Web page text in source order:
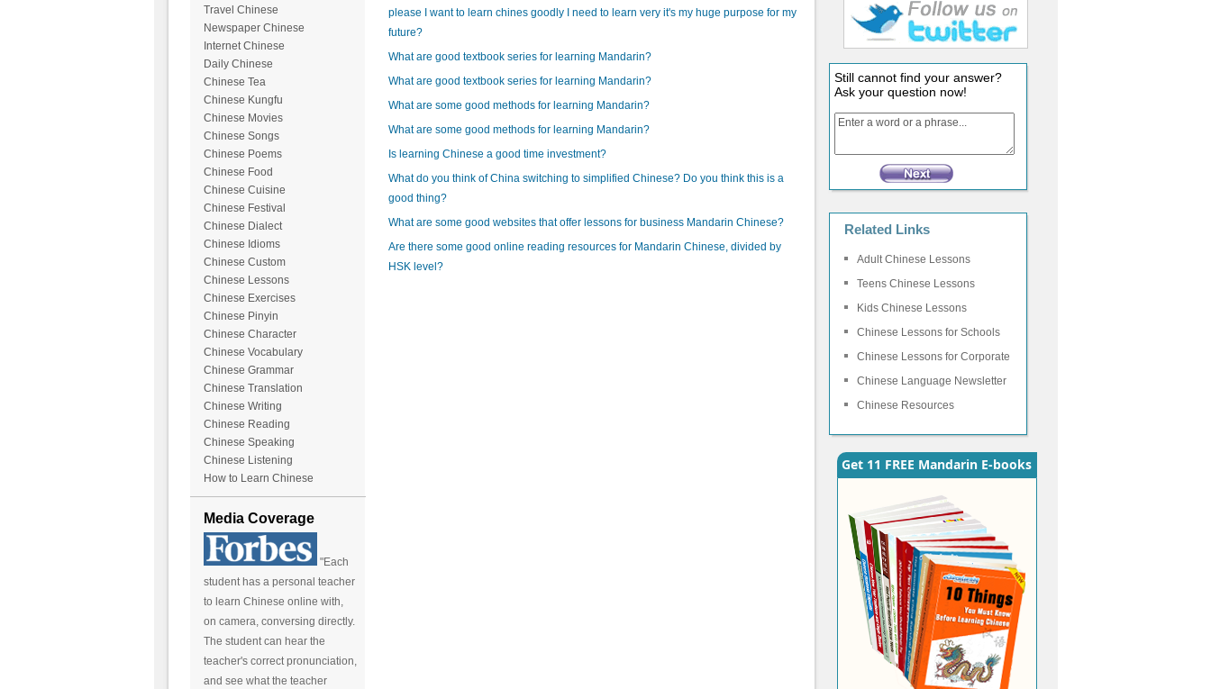
Travel Chinese
Newspaper Chinese
Internet Chinese
Daily Chinese
Chinese Tea
Chinese Kungfu
Chinese Movies
Chinese Songs
Chinese Poems
Chinese Food
Chinese Cuisine
Chinese Festival
Chinese Dialect
Chinese Idioms
Chinese Custom
Chinese Lessons
Chinese Exercises
Chinese Pinyin
Chinese Character
Chinese Vocabulary
Chinese Grammar
Chinese Translation
Chinese Writing
Chinese Reading
Chinese Speaking
Chinese Listening
How to Learn Chinese
Media Coverage
"Each
student has a personal teacher
to learn Chinese online with,
on camera, conversing directly.
The student can hear the
teacher's correct pronunciation,
and see what the teacher
please I want to learn chines goodly I need to learn very it's my huge purpose for my
future?
What are good textbook series for learning Mandarin?
What are good textbook series for learning Mandarin?
What are some good methods for learning Mandarin?
What are some good methods for learning Mandarin?
Is learning Chinese a good time investment?
What do you think of China switching to simplified Chinese? Do you think this is a
good thing?
What are some good websites that offer lessons for business Mandarin Chinese?
Are there some good online reading resources for Mandarin Chinese, divided by
HSK level?
Still cannot find your answer?
Ask your question now!
Related Links
Adult Chinese Lessons
Teens Chinese Lessons
Kids Chinese Lessons
Chinese Lessons for Schools
Chinese Lessons for Corporate
Chinese Language Newsletter
Chinese Resources
Get 11 FREE Mandarin E-books